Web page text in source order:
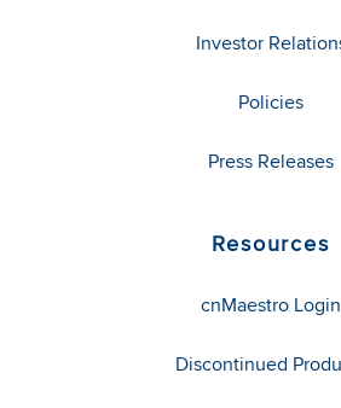
Investor
Policies
Press Releases
Resources
cnMaestro Login
Discontinued